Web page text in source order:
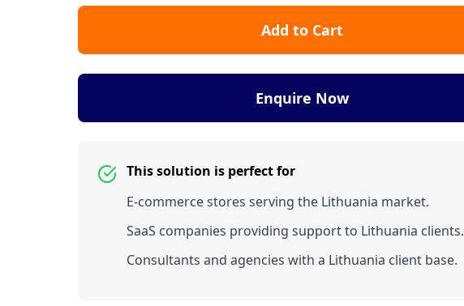
Add to Cart
Enquire Now
This solution is perfect for
E-commerce stores serving the Lithuania market.
SaaS companies providing support to Lithuania clients.
Consultants and agencies with a Lithuania client base.